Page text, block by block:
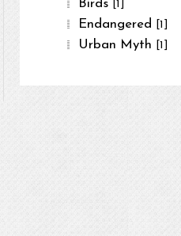
Birds [1]
Endangered [1]
Urban Myth [1]